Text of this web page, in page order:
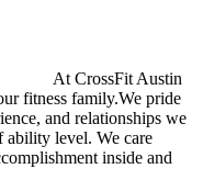
At CrossFit Austin
fitness family.We pride
and relationships we
ability level. We care
inside and